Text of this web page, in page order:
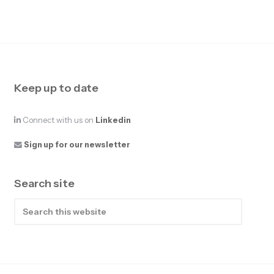
Keep up to date
Connect with us on Linkedin
Sign up for our newsletter
Search site